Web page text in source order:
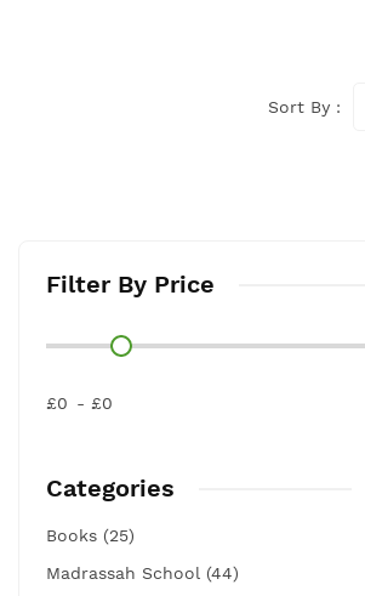
Filter By Price
£0 £0
Categories
Books (25)
Madrassah School (44)
Sort By :